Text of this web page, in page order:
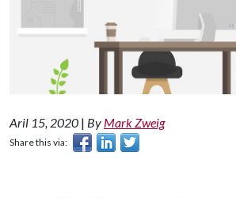
Aril 15, 2020 | By Mark Zweig
Share this via: